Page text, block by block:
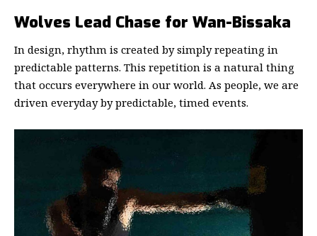
Wolves Lead Chase for Wan-Bissaka
In design, rhythm is created by simply repeating in
predictable patterns. This repetition is a natural thing
that occurs everywhere in our world. As people, we are
driven everyday by predictable, timed events.